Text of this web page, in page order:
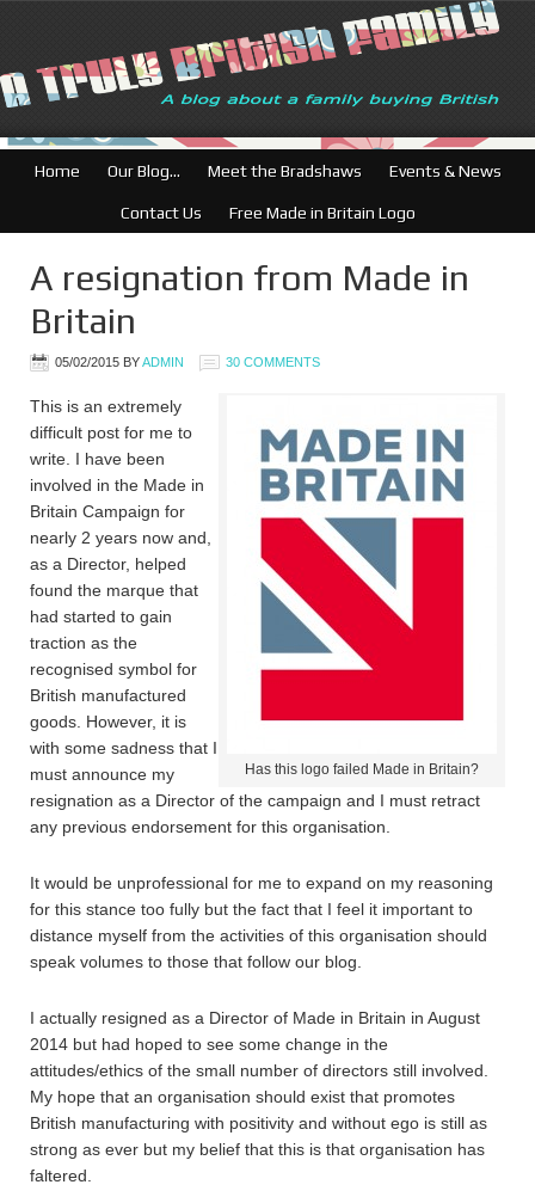
British Businesses: Free
Home Our Blog… Meet the Bradshaws Events & News
Contact Us Free Made in Britain Logo
A resignation from Made in
Britain
05/02/2015 BYADMIN 30 COMMENTS
Has this logo failed Made in Britain?
This is an extremely
difficult post for me to
write. I have been
involved in the Made in
Britain Campaign for
nearly 2 years now and,
as a Director, helped
found the marque that
had started to gain
traction as the
recognised symbol for
British manufactured
goods. However, it is
with some sadness that I
must announce my
resignation as a Director of the campaign and I must retract
any previous endorsement for this organisation.
It would be unprofessional for me to expand on my reasoning
for this stance too fully but the fact that I feel it important to
distance myself from the activities of this organisation should
speak volumes to those that follow our blog.
I actually resigned as a Director of Made in Britain in August
2014 but had hoped to see some change in the
attitudes/ethics of the small number of directors still involved.
My hope that an organisation should exist that promotes
British manufacturing with positivity and without ego is still as
strong as ever but my belief that this is that organisation has
faltered.